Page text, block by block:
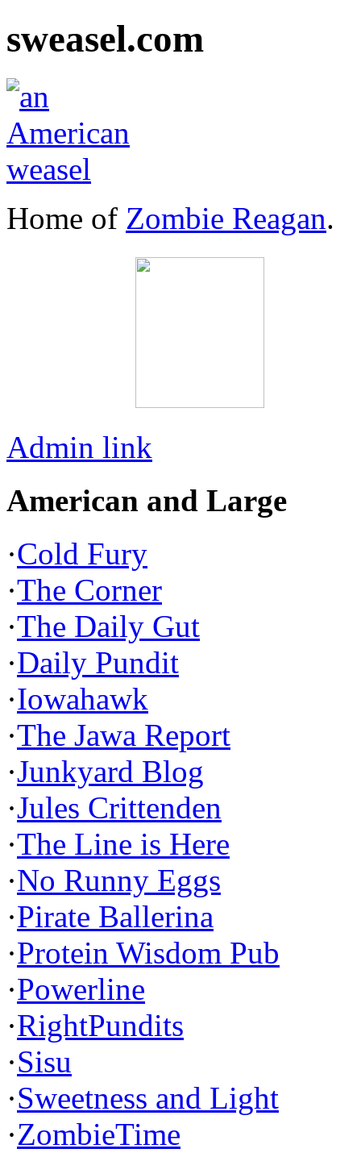
sweasel.com
Home of Zombie Reagan.
Admin link
American and Large
·Cold Fury
·The Corner
·The Daily Gut
·Daily Pundit
·Iowahawk
·The Jawa Report
·Junkyard Blog
·Jules Crittenden
·The Line is Here
·No Runny Eggs
·Pirate Ballerina
·Protein Wisdom Pub
·Powerline
·RightPundits
·Sisu
·Sweetness and Light
·ZombieTime